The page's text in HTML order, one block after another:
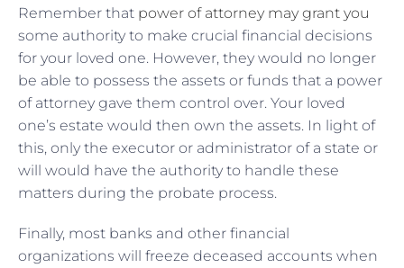
Remember that power of attorney may grant you
some authority to make crucial financial decisions
for your loved one. However, they would no longer
be able to possess the assets or funds that a power
of attorney gave them control over. Your loved
one’s estate would then own the assets. In light of
this, only the executor or administrator of a state or
will would have the authority to handle these
matters during the probate process.
Finally, most banks and other financial
organizations will freeze deceased accounts when